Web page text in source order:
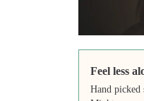
Feel less
Hand picked